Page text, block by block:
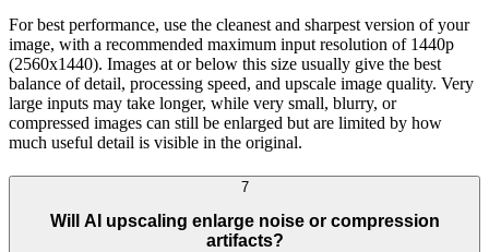
For best performance, use the cleanest and sharpest version of your
image, with a recommended maximum input resolution of 1440p
(2560x1440). Images at or below this size usually give the best
balance of detail, processing speed, and upscale image quality. Very
large inputs may take longer, while very small, blurry, or
compressed images can still be enlarged but are limited by how
much useful detail is visible in the original.
7
Will AI upscaling enlarge noise or compression
artifacts?